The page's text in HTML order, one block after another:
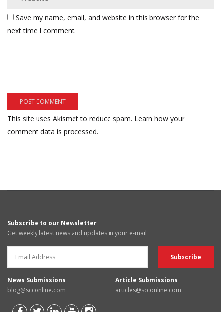
Save my name, email, and website in this browser for the
next time I comment.
This site uses Akismet to reduce spam. Learn how your
comment data is processed.
Subscribe to our Newsletter
Get weekly latest news and updates in your e-mail
News Submissions
blog@scconline.com
Article Submissions
articles@scconline.com